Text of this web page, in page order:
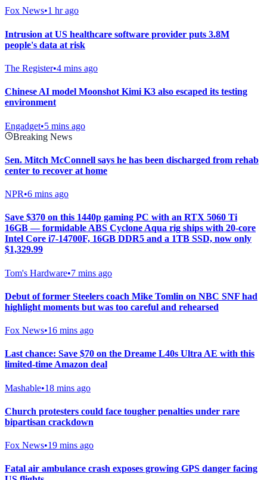
Fox News•1 hr ago
Intrusion at US healthcare software provider puts 3.8M
people's data at risk
The Register•4 mins ago
Chinese AI model Moonshot Kimi K3 also escaped its testing
environment
Engadget•5 mins ago
Breaking News
Sen. Mitch McConnell says he has been discharged from rehab
center to recover at home
NPR•6 mins ago
Save $370 on this 1440p gaming PC with an RTX 5060 Ti
16GB — formidable ABS Cyclone Aqua rig ships with 20-core
Intel Core i7-14700F, 16GB DDR5 and a 1TB SSD, now only
$1,329.99
Tom's Hardware•7 mins ago
Debut of former Steelers coach Mike Tomlin on NBC SNF had
highlight moments but was too careful and rehearsed
Fox News•16 mins ago
Last chance: Save $70 on the Dreame L40s Ultra AE with this
limited-time Amazon deal
Mashable•18 mins ago
Church protesters could face tougher penalties under rare
bipartisan crackdown
Fox News•19 mins ago
Fatal air ambulance crash exposes growing GPS danger facing